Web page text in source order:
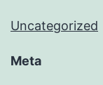
Uncategorized
Meta